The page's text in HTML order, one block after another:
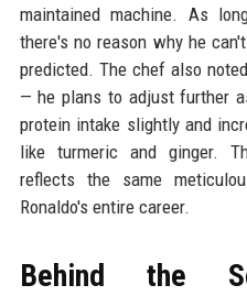
maintained machine. As
there's no reason why he
predicted. The chef also
— he plans to adjust further
protein intake slightly and
like turmeric and ginger.
reflects the same
Ronaldo's entire career.
Behind the